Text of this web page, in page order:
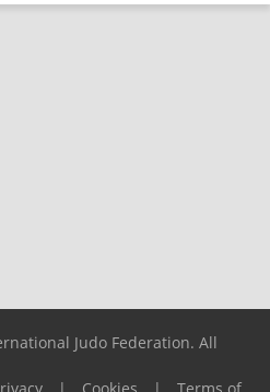
Judo Federation. All